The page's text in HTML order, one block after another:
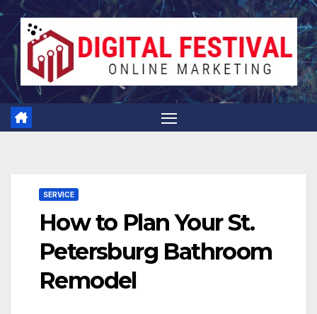
Skip
to
content
SERVICE
How to Plan Your St.
Petersburg Bathroom
Remodel